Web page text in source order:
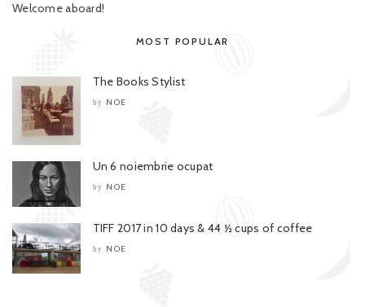
Welcome aboard!
MOST POPULAR
The Books Stylist
by NOE
Un 6 noiembrie ocupat
by NOE
TIFF 2017 in 10 days & 44 ½ cups of coffee
by NOE